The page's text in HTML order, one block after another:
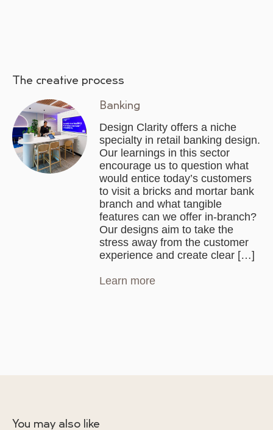
The creative process
Banking
Design Clarity offers a niche
specialty in retail banking design.
Our learnings in this sector
encourage us to question what
would entice today’s customers
to visit a bricks and mortar bank
branch and what tangible
features can we offer in-branch?
Our designs aim to take the
stress away from the customer
experience and create clear […]
Learn more
You may also like